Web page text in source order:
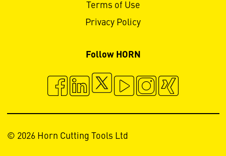
Terms of Use
Privacy Policy
Follow HORN
© 2026 Horn Cutting Tools Ltd